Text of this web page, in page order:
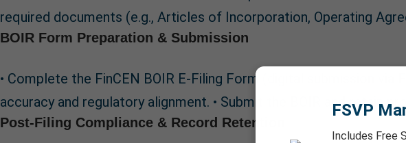
required documents (e.g., Articles of Incorporation, Operating
BOIR Form Preparation & Submission
• Complete the FinCEN BOIR E-Filing Form (digital submission
accuracy and regulatory alignment. • Submit the BOIR and retain
Post-Filing Compliance & Record Retention
FSVP
Includes Free